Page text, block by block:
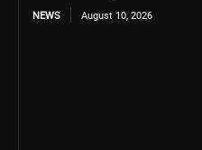
NEWS August 10, 2026